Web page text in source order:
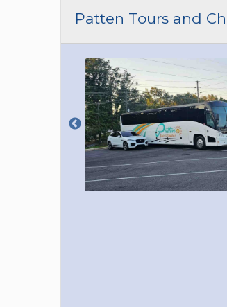
Patten Tours and